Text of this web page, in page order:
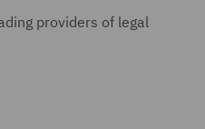
providers of legal